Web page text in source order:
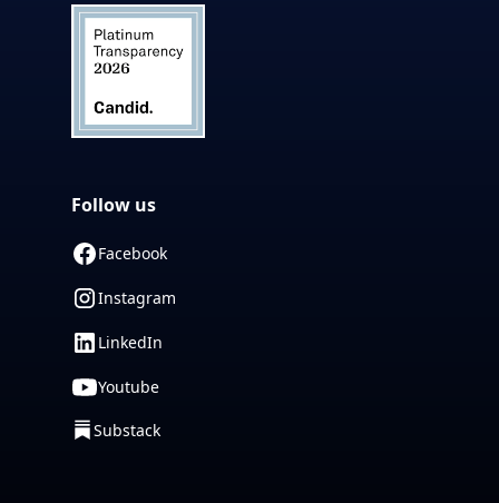
Follow us
Facebook
Instagram
LinkedIn
Youtube
Substack